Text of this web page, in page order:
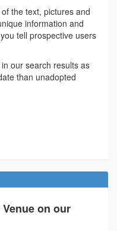
the text, pictures and
information and
tell prospective users
our search results as
than unadopted
on our